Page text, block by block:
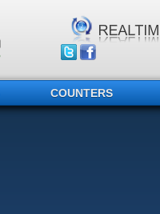
COUNTERS